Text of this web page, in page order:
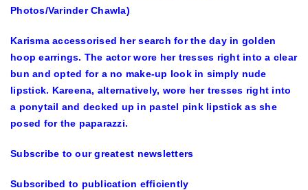
Photos/Varinder Chawla)
Karisma accessorised her search for the day in golden
hoop earrings. The actor wore her tresses right into a clear
bun and opted for a no make-up look in simply nude
lipstick. Kareena, alternatively, wore her tresses right into
a ponytail and decked up in pastel pink lipstick as she
posed for the paparazzi.
Subscribe to our greatest newsletters
Subscribed to publication efficiently